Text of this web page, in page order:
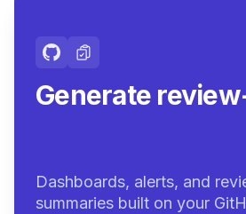
Generate
Dashboards, alerts, and
summaries built on your